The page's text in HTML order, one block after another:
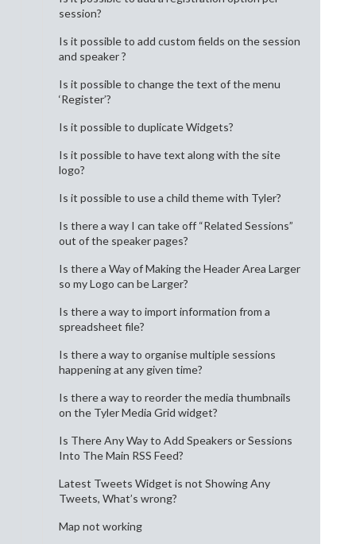
session?
Is it possible to add custom fields on the session
and speaker ?
Is it possible to change the text of the menu
‘Register’?
Is it possible to duplicate Widgets?
Is it possible to have text along with the site
logo?
Is it possible to use a child theme with Tyler?
Is there a way I can take off “Related Sessions”
out of the speaker pages?
Is there a Way of Making the Header Area Larger
so my Logo can be Larger?
Is there a way to import information from a
spreadsheet file?
Is there a way to organise multiple sessions
happening at any given time?
Is there a way to reorder the media thumbnails
on the Tyler Media Grid widget?
Is There Any Way to Add Speakers or Sessions
Into The Main RSS Feed?
Latest Tweets Widget is not Showing Any
Tweets, What’s wrong?
Map not working